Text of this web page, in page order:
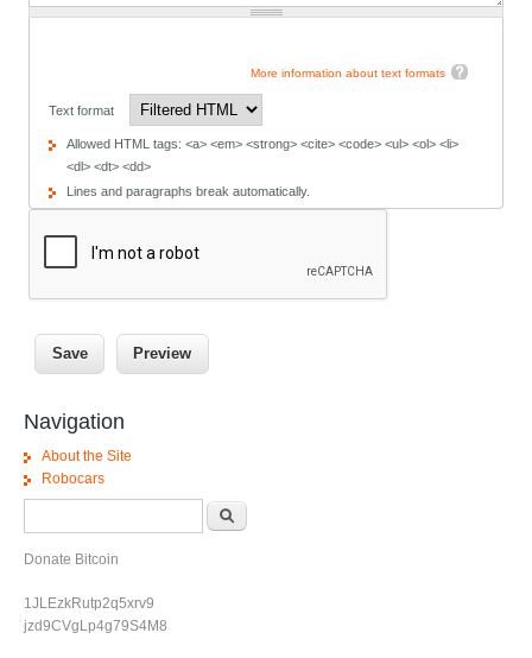
More information about text formats
Text format
Allowed HTML tags: <a> <em> <strong> <cite> <code> <ul> <ol> <li>
<dl> <dt> <dd>
Lines and paragraphs break automatically.
Navigation
About the Site
Robocars
Donate Bitcoin
1JLEzkRutp2q5xrv9
jzd9CVgLp4g79S4M8